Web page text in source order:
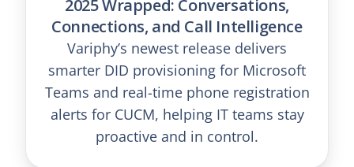
2025 Wrapped: Conversations,
Connections, and Call Intelligence
Variphy’s newest release delivers
smarter DID provisioning for Microsoft
Teams and real-time phone registration
alerts for CUCM, helping IT teams stay
proactive and in control.